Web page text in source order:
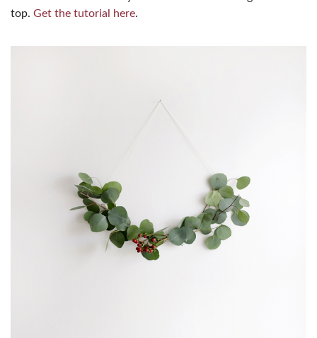
top. Get the tutorial here.